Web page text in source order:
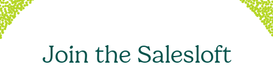
Join the Salesloft